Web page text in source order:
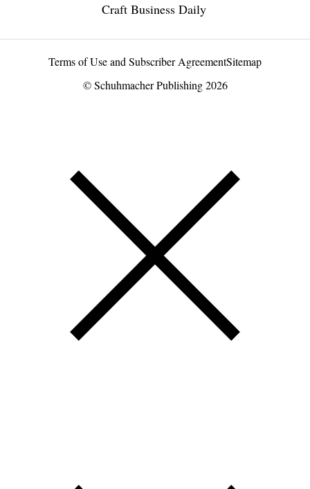
Craft Business Daily
Terms of Use and Subscriber AgreementSitemap
© Schuhmacher Publishing 2026